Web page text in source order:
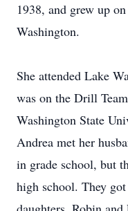
1938, and grew up
Washington.
She attended Lake
was on the Drill
Washington State
Andrea met her
in grade school, but
high school. They